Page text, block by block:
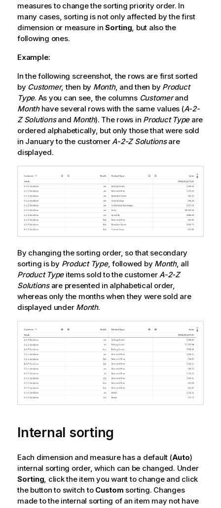
measures to change the sorting priority order. In
many cases, sorting is not only affected by the first
dimension or measure in Sorting, but also the
following ones.
Example:
In the following screenshot, the rows are first sorted
by Customer, then by Month, and then by Product
Type. As you can see, the columns Customerand
Monthhave several rows with the same values (A-2-
Z Solutionsand Month). The rows in Product Typeare
ordered alphabetically, but only those that were sold
in January to the customerA-2-Z Solutionsare
displayed.
By changing the sorting order, so that secondary
sorting is by Product Type, followed by Month, all
Product Typeitems sold to the customerA-2-Z
Solutionsare presented in alphabetical order,
whereas only the months when they were sold are
displayed under Month.
Internal sorting
Each dimension and measure has a default (Auto)
internal sorting order, which can be changed. Under
Sorting, click the item you want to change and click
the button to switch to Custom sorting. Changes
made to the internal sorting of an item may not have